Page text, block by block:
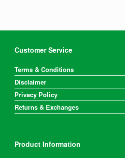
Customer Service
Terms & Conditions
Disclaimer
Privacy Policy
Returns & Exchanges
Product Information